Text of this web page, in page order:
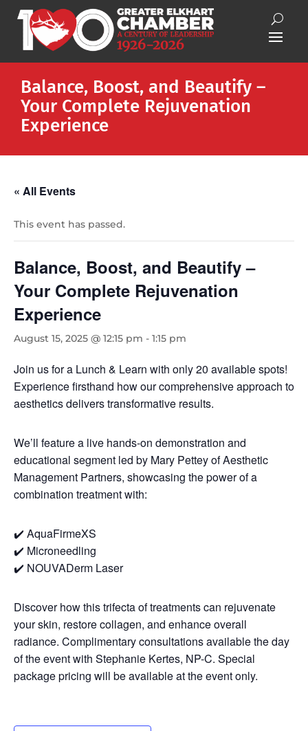
Balance, Boost, and Beautify –
Your Complete Rejuvenation
Experience
« All Events
This event has passed.
Balance, Boost, and Beautify –
Your Complete Rejuvenation
Experience
August 15, 2025 @ 12:15 pm - 1:15 pm
Join us for a Lunch & Learn with only 20 available spots!
Experience firsthand how our comprehensive approach to
aesthetics delivers transformative results.
We’ll feature a live hands-on demonstration and
educational segment led by Mary Pettey of Aesthetic
Management Partners, showcasing the power of a
combination treatment with:
✔️ AquaFirmeXS
✔️ Microneedling
✔️ NOUVADerm Laser
Discover how this trifecta of treatments can rejuvenate
your skin, restore collagen, and enhance overall
radiance. Complimentary consultations available the day
of the event with Stephanie Kertes, NP-C. Special
package pricing will be available at the event only.